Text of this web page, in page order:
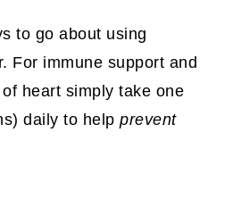
to go about using
For immune support and
heart simply take one
daily to helpprevent